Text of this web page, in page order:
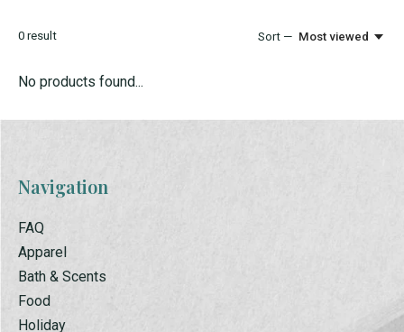
0 result Sort — Most viewed
No products found...
Navigation
FAQ
Apparel
Bath & Scents
Food
Holiday